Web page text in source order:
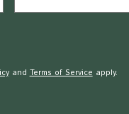
andTerms of Serviceapply.